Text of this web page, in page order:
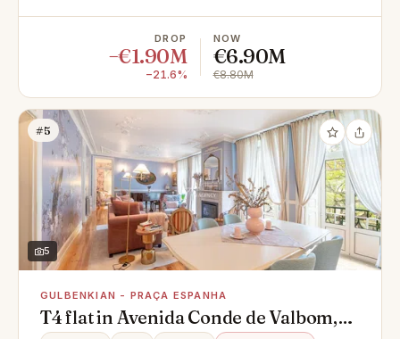
DROP
−€1.90M
−21.6%
NOW
€6.90M
€8.80M
#5
5
GULBENKIAN - PRAÇA ESPANHA
T4 flat in Avenida Conde de Valbom,